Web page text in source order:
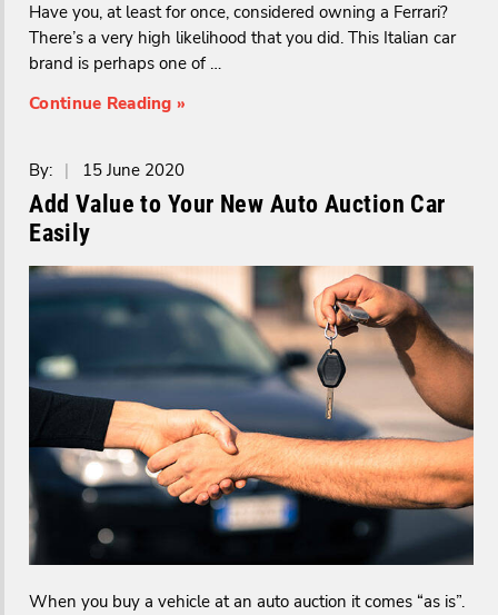
Have you, at least for once, considered owning a Ferrari?
There’s a very high likelihood that you did. This Italian car
brand is perhaps one of …
Continue Reading »
By: | 15 June 2020
Add Value to Your New Auto Auction Car
Easily
When you buy a vehicle at an auto auction it comes “as is”.